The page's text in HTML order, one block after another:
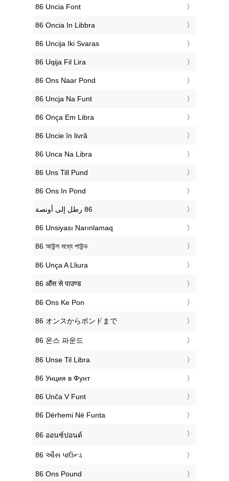
‎86 Uncia Font
‎86 Oncia In Libbra
‎86 Uncija Iki Svaras
‎86 Uqija Fil Lira
‎86 Ons Naar Pond
‎86 Uncja Na Funt
‎86 Onça Em Libra
‎86 Uncie în livră
‎86 Unca Na Libra
‎86 Uns Till Pund
‎86 Ons In Pond
‎86 Unsiyası Narınlamaq
‎86 আউন্স মধ্যে পাউন্ড
‎86 Unça A Lliura
‎86 औंस से पाउण्ड
‎86 Ons Ke Pon
‎86 オンスからポンドまで
‎86 온스 파운드
‎86 Unse Til Libra
‎86 Унция в Фунт
‎86 Unča V Funt
‎86 Dërhemi Në Funta
‎86 ออนซ์ปอนด์
‎86 ઔંસ પાઉન્ડ
‎86 Ons Pound